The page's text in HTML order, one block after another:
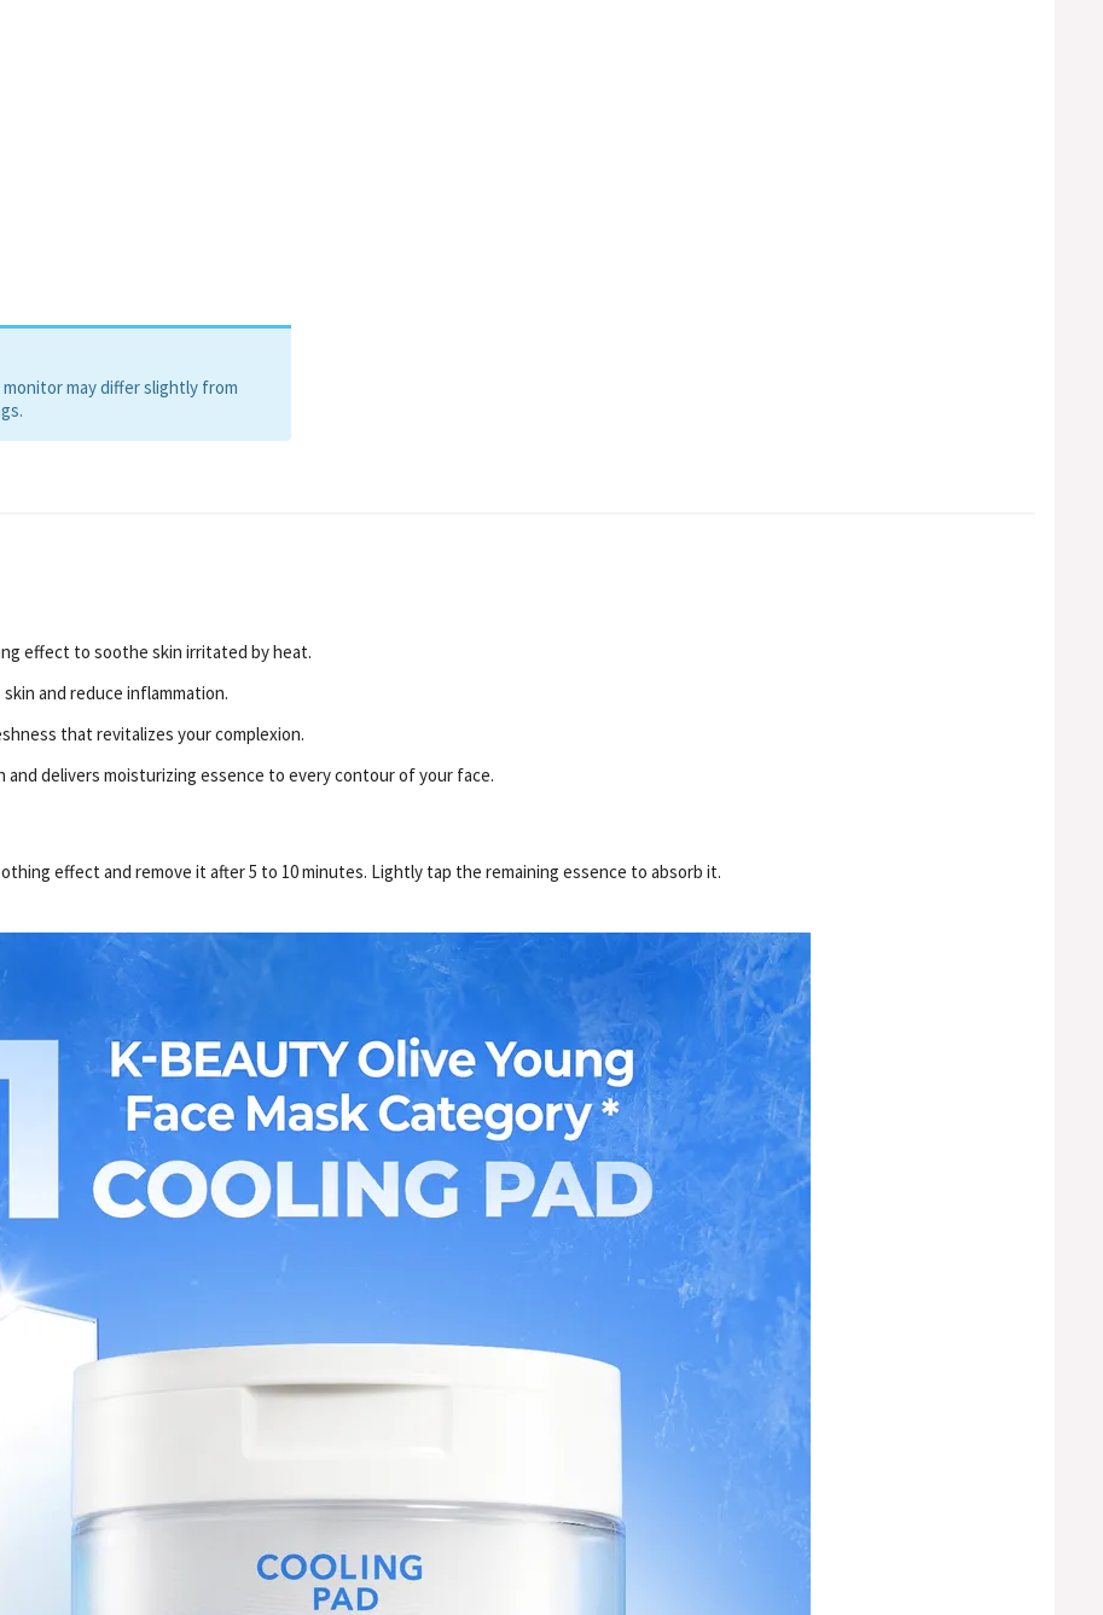
may differ slightly from
effect to soothe skin irritated by heat.
and reduce inflammation.
that revitalizes your complexion.
and delivers moisturizing essence to every contour of your face.
effect and remove it after 5 to 10 minutes. Lightly tap the remaining essence to absorb it.